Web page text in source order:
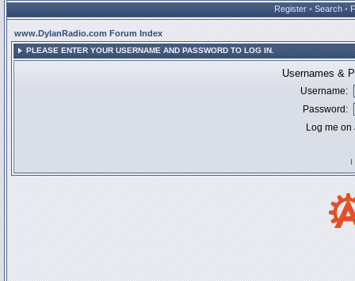
Register • Search •
www.DylanRadio.com Forum Index
PLEASE ENTER YOUR USERNAME AND PASSWORD TO LOG IN.
Usernames &
Username:
Password:
Log me
I